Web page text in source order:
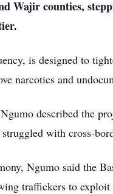
Wajir counties,
is designed to
narcotics and
described the
with cross-
Ngumo said the
traffickers to